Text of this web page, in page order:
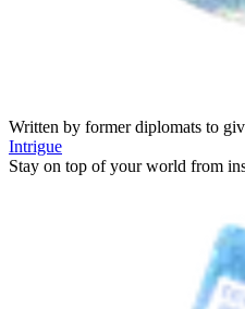
Written by former diplomats to
Intrigue
Stay on top of your world from